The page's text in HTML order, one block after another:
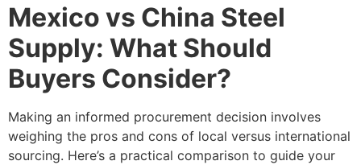
Mexico vs China Steel
Supply: What Should
Buyers Consider?
Making an informed procurement decision involves
weighing the pros and cons of local versus international
sourcing. Here’s a practical comparison to guide your